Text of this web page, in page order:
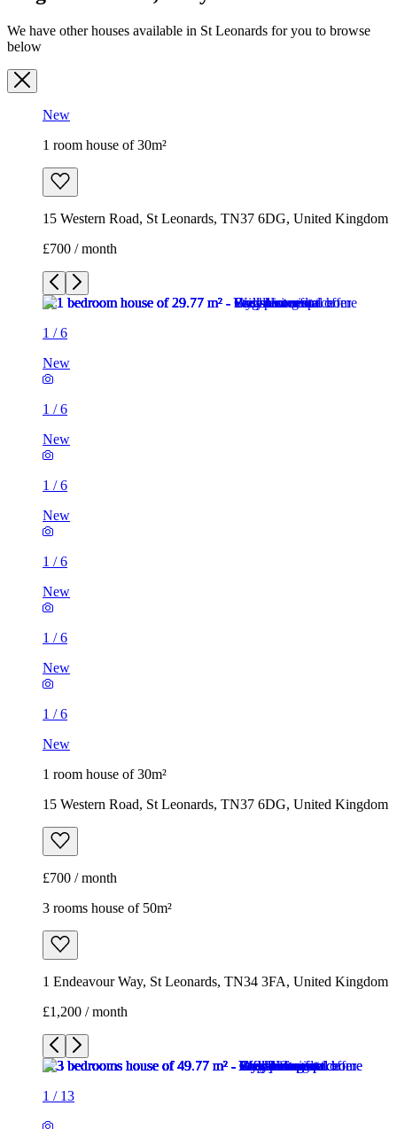
We have other houses available in St Leonards for you to browse
below
New
1 room house of 30m²
15 Western Road, St Leonards, TN37 6DG, United Kingdom
£700 / month
1 /6
New
1 /6
New
1 /6
New
1 /6
New
1 /6
New
1 /6
New
1 room house of 30m²
15 Western Road, St Leonards, TN37 6DG, United Kingdom
£700 / month
3 rooms house of 50m²
1 Endeavour Way, St Leonards, TN34 3FA, United Kingdom
£1,200 / month
1 / 13